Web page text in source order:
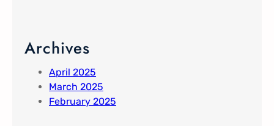
Archives
April 2025
March 2025
February 2025